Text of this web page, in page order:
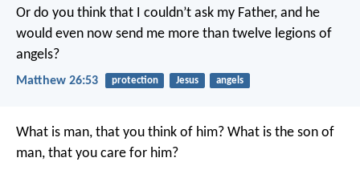
Or do you think that I couldn’t ask my Father, and he
would even now send me more than twelve legions of
angels?
Matthew 26:53 protection Jesus angels
What is man, that you think of him? What is the son of
man, that you care for him?